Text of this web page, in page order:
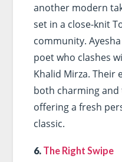
another modern
set in a close-knit
community.
poet who clashes
Khalid Mirza. Their
both charming
offering a fresh
classic.
6. The Right Swipe